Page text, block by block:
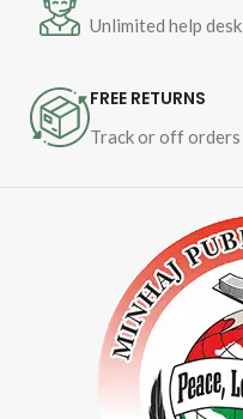
Unlimited help desk
FREE RETURNS
Track or off orders